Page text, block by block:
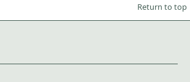
Return to top